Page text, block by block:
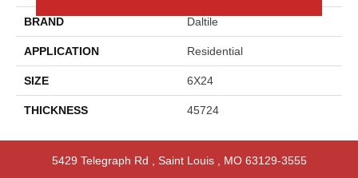
BRAND Daltile
APPLICATION Residential
SIZE 6X24
THICKNESS 45724
5429 Telegraph Rd Saint Louis, MO 63129-3555